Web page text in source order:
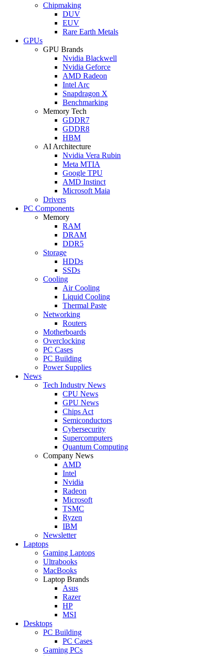
Chipmaking
DUV
EUV
Rare Earth Metals
GPUs
GPU Brands
Nvidia Blackwell
Nvidia Geforce
AMD Radeon
Intel Arc
Snapdragon X
Benchmarking
Memory Tech
GDDR7
GDDR8
HBM
AI Architecture
Nvidia Vera Rubin
Meta MTIA
Google TPU
AMD Instinct
Microsoft Maia
Drivers
PC Components
Memory
RAM
DRAM
DDR5
Storage
HDDs
SSDs
Cooling
Air Cooling
Liquid Cooling
Thermal Paste
Networking
Routers
Motherboards
Overclocking
PC Cases
PC Building
Power Supplies
News
Tech Industry News
CPU News
GPU News
Chips Act
Semiconductors
Cybersecurity
Supercomputers
Quantum Computing
Company News
AMD
Intel
Nvidia
Radeon
Microsoft
TSMC
Ryzen
IBM
Newsletter
Laptops
Gaming Laptops
Ultrabooks
MacBooks
Laptop Brands
Asus
Razer
HP
MSI
Desktops
PC Building
PC Cases
Gaming PCs